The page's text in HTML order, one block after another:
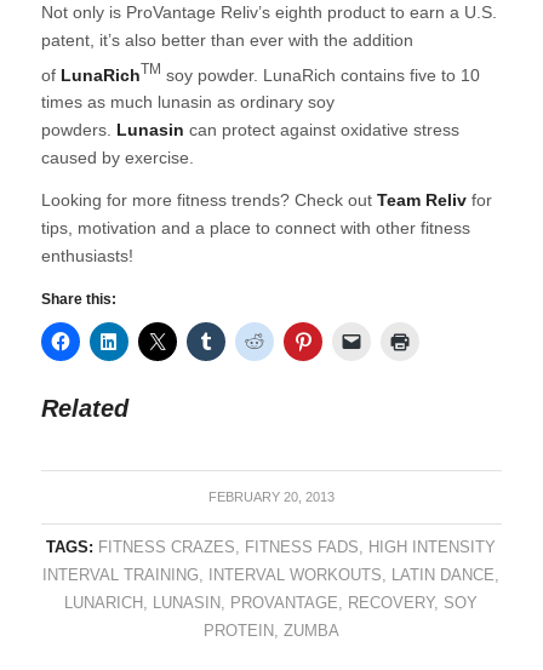
Not only is ProVantage Reliv’s eighth product to earn a U.S.
patent, it’s also better than ever with the addition
of LunaRichTM soy powder. LunaRich contains five to 10
times as much lunasin as ordinary soy
powders. Lunasin can protect against oxidative stress
caused by exercise.
Looking for more fitness trends? Check out Team Relivfor
tips, motivation and a place to connect with other fitness
enthusiasts!
Share this:
Related
FEBRUARY 20, 2013
TAGS: FITNESS CRAZES, FITNESS FADS, HIGH INTENSITY
INTERVAL TRAINING, INTERVAL WORKOUTS, LATIN DANCE,
LUNARICH , LUNASIN, PROVANTAGE, RECOVERY, SOY
PROTEIN, ZUMBA